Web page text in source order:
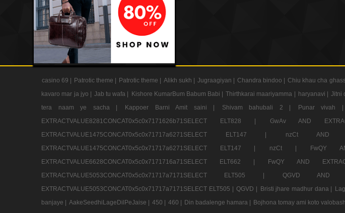
casino 69 | Patrotic theme | Patrotic theme | Alikh sukh | Jugraagiyan | Chandra bindoo | Chiu khau cha
kavaro mar ja jyo |
Jab tu wafa | Kishore KumarBum Babum Babi | Thirthkarai maariyamma | haryanavi | Jitni
tera naam ye sacha |
Kappoer Barni Amit saini | Shivam bahubali 2 | Punar vivah
EXTRACTVALUE8281CONCAT0x5c0x7171626b71SELECT ELT828 |
GwAv AND
EXTRACTVALUE1475CONCAT0x5c0x71717a6271SELECT ELT147 |
nzCt AND
EXTRACTVALUE1475CONCAT0x5c0x71717a6271SELECT ELT147 |
nzCt | FwQY
EXTRACTVALUE6628CONCAT0x5c0x7171716a71SELECT ELT662 |
FwQY AND
EXTRACTVALUE5053CONCAT0x5c0x71717a7171SELECT ELT505 |
QGVD AND
EXTRACTVALUE5053CONCAT0x5c0x71717a7171SELECT ELT505 |
QGVD | Bristi jhare madhur dana |
banjaye |
AakeSeedhiLageDilPeJaise | 450 | 460 | Din badalenge hamara |
Bojhona tomay ami koto